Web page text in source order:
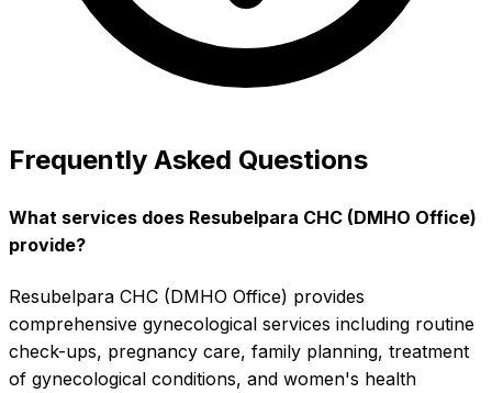
Frequently Asked Questions
What services does Resubelpara CHC (DMHO Office)
provide?
Resubelpara CHC (DMHO Office) provides
comprehensive gynecological services including routine
check-ups, pregnancy care, family planning, treatment
of gynecological conditions, and women's health